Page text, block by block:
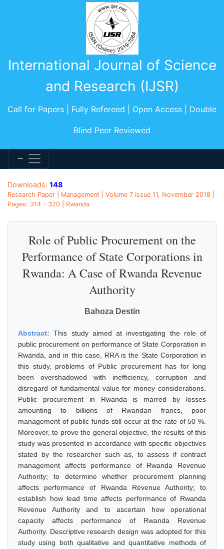
International Journal of Science
and Research (IJSR)
Call for Papers | Fully Refereed | Open Access | Double
Blind Peer Reviewed
Downloads: 148
Research Paper | Management | Volume 7 Issue 11, November 2018 |
Pages: 314 - 320 | Rwanda
Role of Public Procurement on the
Performance of State Corporations in
Rwanda: A Case of Rwanda Revenue
Authority
Bahoza Destin
Abstract:This study aimed at investigating the role of
public procurement on performance of State Corporation in
Rwanda, and in this case, RRA is the State Corporation in
this study, problems of Public procurement has for long
been overshadowed with inefficiency, corruption and
disregard of fundamental value for money considerations.
Public procurement in Rwanda is marred by losses
amounting to billions of Rwandan francs, poor
management of public funds still occur at the rate of 50 %.
Moreover, to prove the general objective, the results of this
study was presented in accordance with specific objectives
stated by the researcher such as, to assess if contract
management affects performance of Rwanda Revenue
Authority; to determine whether procurement planning
affects performance of Rwanda Revenue Authority; to
establish how lead time affects performance of Rwanda
Revenue Authority and to ascertain how operational
capacity affects performance of Rwanda Revenue
Authority. Descriptive research design was adopted for this
study using both qualitative and quantitative methods of